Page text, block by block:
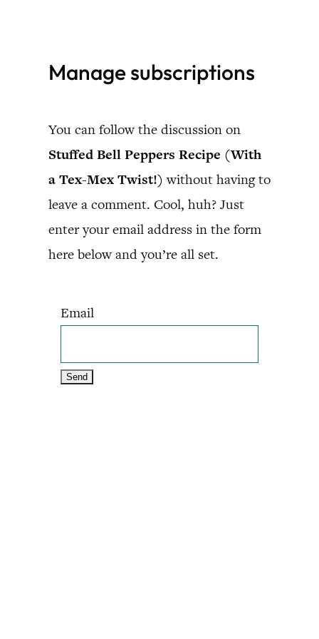
contentManage subscriptions
You can follow the discussion on
Stuffed Bell Peppers Recipe (With
a Tex-Mex Twist!) without having to
leave a comment. Cool, huh? Just
enter your email address in the form
here below and you’re all set.
Email